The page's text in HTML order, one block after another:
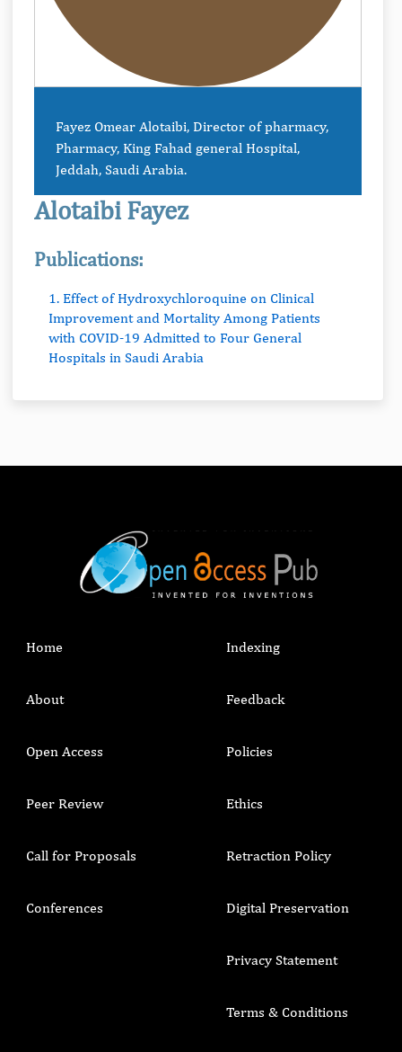
Fayez Omear Alotaibi, Director of pharmacy,
Pharmacy, King Fahad general Hospital,
Jeddah, Saudi Arabia.
Alotaibi Fayez
Publications:
1. Effect of Hydroxychloroquine on Clinical
Improvement and Mortality Among Patients
with COVID-19 Admitted to Four General
Hospitals in Saudi Arabia
Home
About
Open Access
Peer Review
Call for Proposals
Conferences
Indexing
Feedback
Policies
Ethics
Retraction Policy
Digital Preservation
Privacy Statement
Terms & Conditions